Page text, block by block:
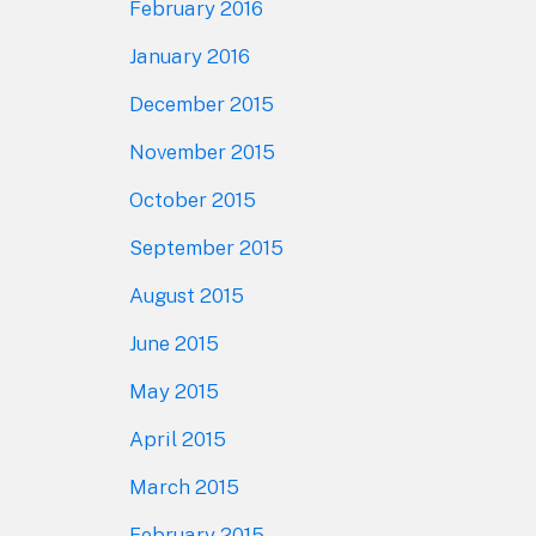
February 2016
January 2016
December 2015
November 2015
October 2015
September 2015
August 2015
June 2015
May 2015
April 2015
March 2015